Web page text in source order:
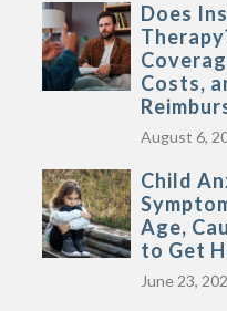
Does
Costs,
August 6,
Child
Age,
to Get
June 23,